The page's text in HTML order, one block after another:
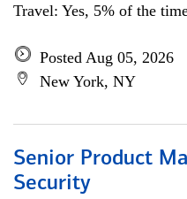
Travel: Yes, 5% of the
Posted Aug 05, 2026
New York, NY
Senior Product
Security